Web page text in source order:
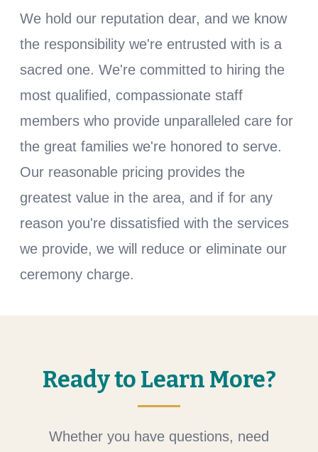
We hold our reputation dear, and we know
the responsibility we're entrusted with is a
sacred one. We're committed to hiring the
most qualified, compassionate staff
members who provide unparalleled care for
the great families we're honored to serve.
Our reasonable pricing provides the
greatest value in the area, and if for any
reason you're dissatisfied with the services
we provide, we will reduce or eliminate our
ceremony charge.
Ready to Learn More?
Whether you have questions, need